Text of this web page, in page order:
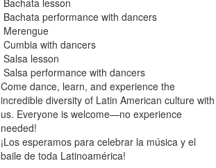
Bachata lesson
Bachata performance with dancers
Merengue
Cumbia with dancers
Salsa lesson
Salsa performance with dancers
Come dance, learn, and experience the
incredible diversity of Latin American culture with
us. Everyone is welcome—no experience
needed!
¡Los esperamos para celebrar la música y el
baile de toda Latinoamérica!